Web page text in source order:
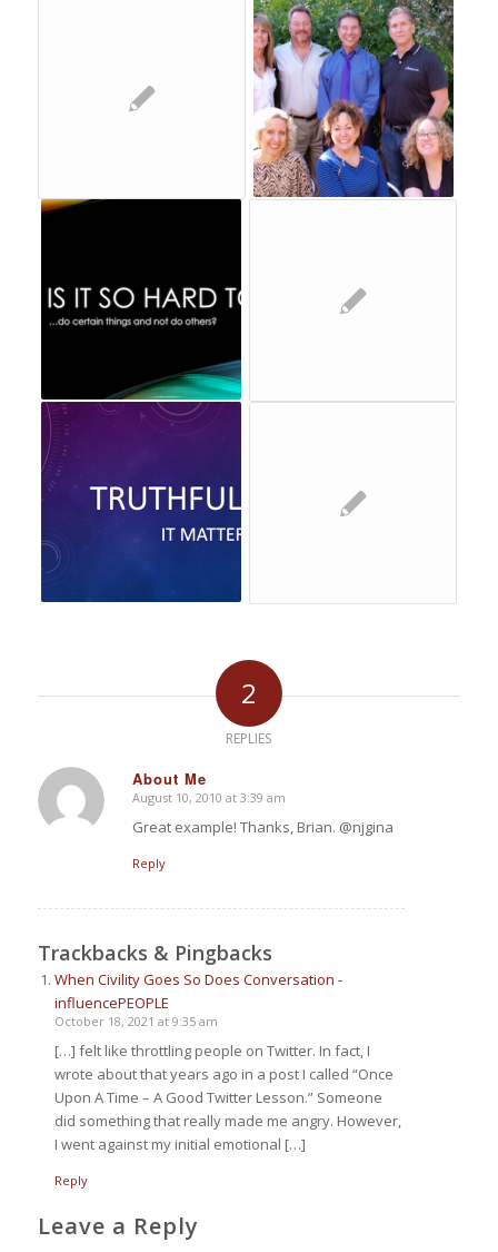
2
REPLIES
About Me
says:
August 10, 2010 at 3:39 am
Great example! Thanks, Brian. @njgina
Reply
Trackbacks & Pingbacks
When Civility Goes So Does Conversation -
influencePEOPLE
October 18, 2021 at 9:35 am
[…] felt like throttling people on Twitter. In fact, I
wrote about that years ago in a post I called “Once
Upon A Time – A Good Twitter Lesson.” Someone
did something that really made me angry. However,
I went against my initial emotional […]
Reply
Leave a Reply